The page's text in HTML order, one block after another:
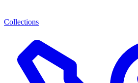
Collections